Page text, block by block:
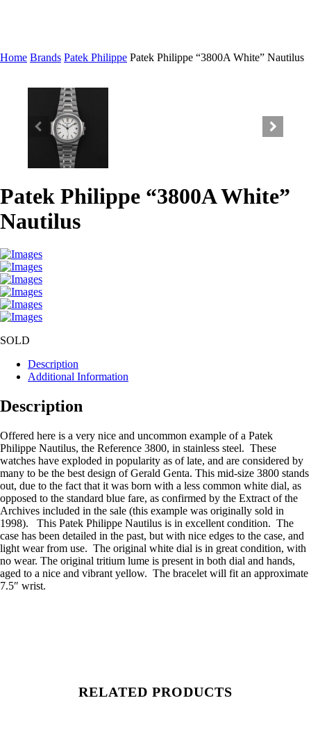
Home Brands Patek Philippe Patek Philippe “3800A White” Nautilus
Patek Philippe “3800A White”
Nautilus
SOLD
Description
Additional Information
Description
Offered here is a very nice and uncommon example of a Patek
Philippe Nautilus, the Reference 3800, in stainless steel. These
watches have exploded in popularity as of late, and are considered by
many to be the best design of Gerald Genta. This mid-size 3800 stands
out, due to the fact that it was born with a less common white dial, as
opposed to the standard blue fare, as confirmed by the Extract of the
Archives included in the sale (this example was originally sold in
1998). This Patek Philippe Nautilus is in excellent condition. The
case has been detailed in the past, but with nice edges to the case, and
light wear from use. The original white dial is in great condition, with
no wear. The original tritium lume is present in both dial and hands,
aged to a nice and vibrant yellow. The bracelet will fit an approximate
7.5″ wrist.
RELATED PRODUCTS